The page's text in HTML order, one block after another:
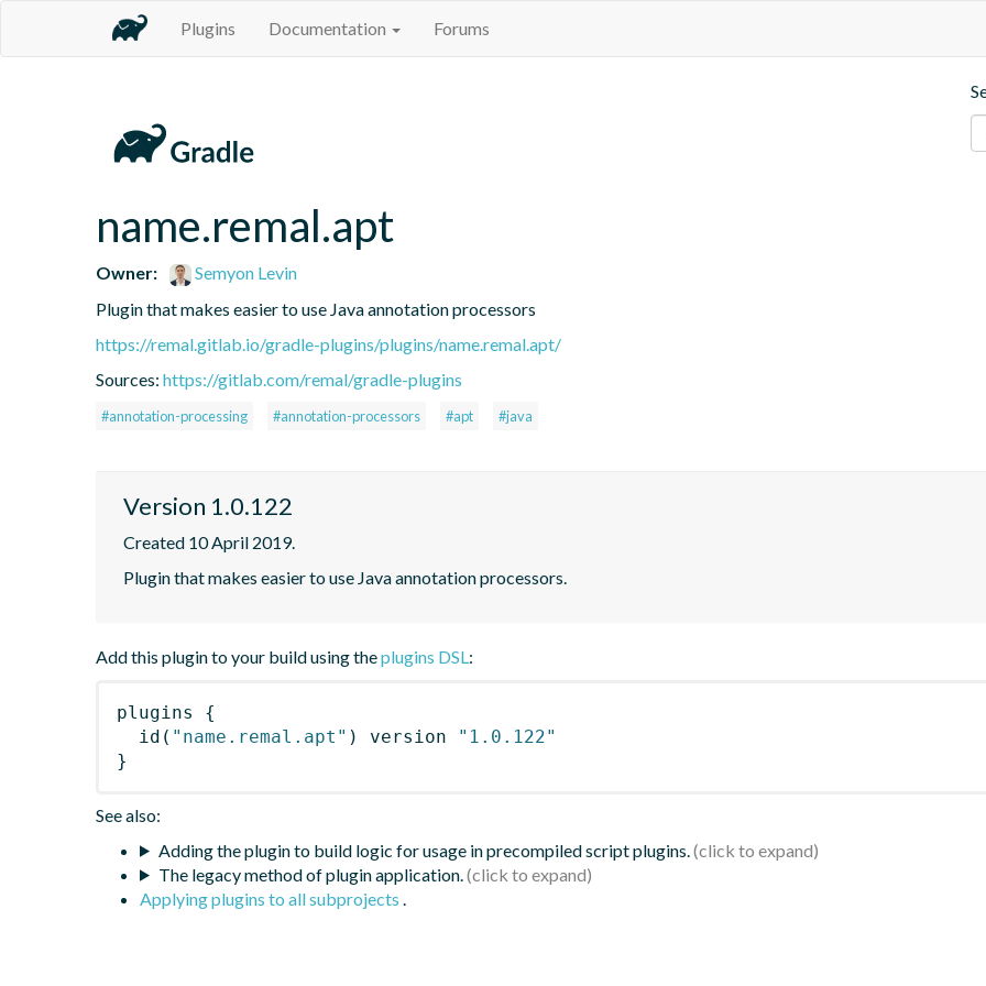
Plugins Documentation Forums
name.remal.apt
Owner:
Semyon Levin
Plugin that makes easier to use Java annotation processors
https://remal.gitlab.io/gradle-plugins/plugins/name.remal.apt/
Sources: https://gitlab.com/remal/gradle-plugins
#annotation-processing #annotation-processors #apt #java
Version 1.0.122
Created 10 April 2019.
Plugin that makes easier to use Java annotation processors.
Add this plugin to your build using theplugins DSL:
plugins
{
id ( "name.remal.apt" ) version
"1.0.122"
}
See also:
Adding the plugin to build logic for usage in precompiled script plugins.
The legacy method of plugin application.
Applying plugins to all subprojects .